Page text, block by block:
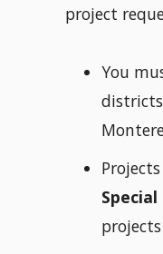
project
You